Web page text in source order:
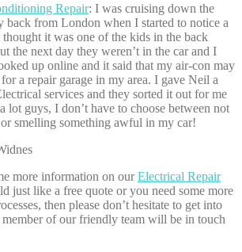
Repair: I was cruising down the
back from London when I started to notice a
it was one of the kids in the back
the next day they weren’t in the car and I
up online and it said that my air-con may
a repair garage in my area. I gave Neil a
services and they sorted it out for me
lot guys, I don’t have to choose between not
smelling something awful in my car!
more information on ourElectrical Repair
just like a free quote or you need some more
then please don’t hesitate to get into
of our friendly team will be in touch